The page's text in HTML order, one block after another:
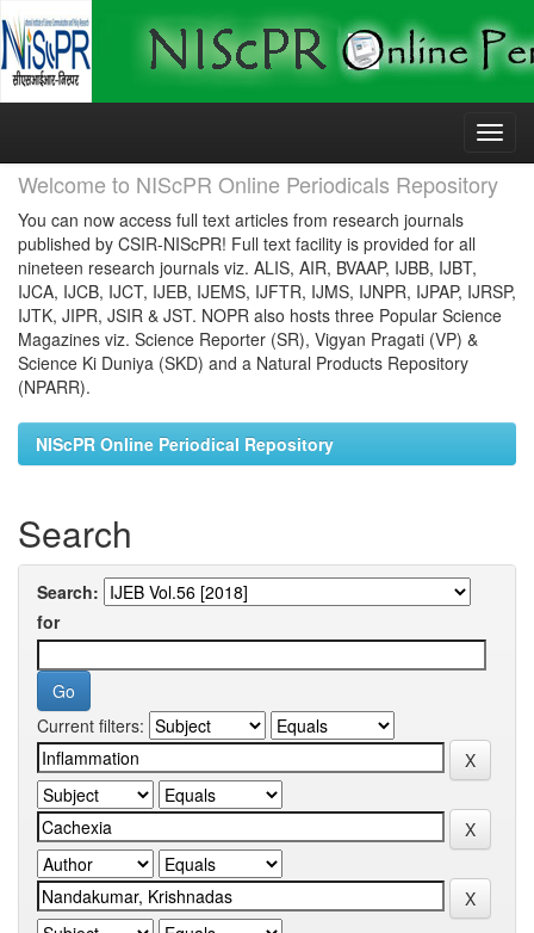
Skip
Welcome to NIScPR Online Periodicals Repository
You can now access full text articles from research journals
published by CSIR-NIScPR! Full text facility is provided for all
nineteen research journals viz. ALIS, AIR, BVAAP, IJBB, IJBT,
IJCA, IJCB, IJCT, IJEB, IJEMS, IJFTR, IJMS, IJNPR, IJPAP, IJRSP,
IJTK, JIPR, JSIR & JST. NOPR also hosts three Popular Science
Magazines viz. Science Reporter (SR), Vigyan Pragati (VP) &
Science Ki Duniya (SKD) and a Natural Products Repository
(NPARR).
NIScPR Online Periodical Repository
Search
Search:
for
Current filters: